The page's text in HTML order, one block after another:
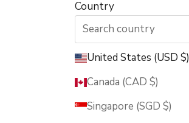
Country
United States (USD $)
Canada (CAD $)
Singapore (SGD $)